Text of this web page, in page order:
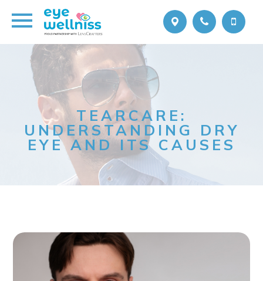
TEARCARE:
UNDERSTANDING DRY
EYE AND ITS CAUSES